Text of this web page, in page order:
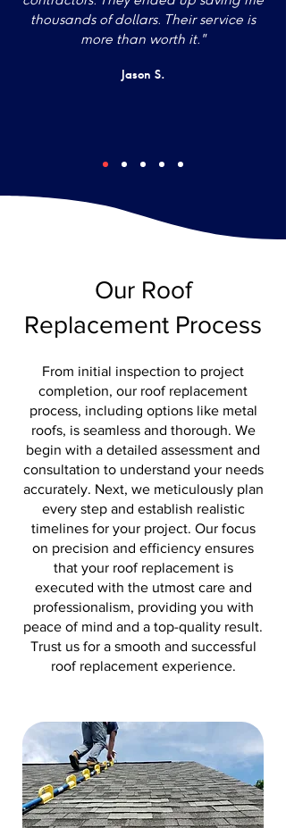
thousands of dollars. Their service is
more than worth it."
Jason S.
Our Roof
Replacement Process
From initial inspection to project
completion, our roof replacement
process, including options like metal
roofs, is seamless and thorough. We
begin with a detailed assessment and
consultation to understand your needs
accurately. Next, we meticulously plan
every step and establish realistic
timelines for your project. Our focus
on precision and efficiency ensures
that your roof replacement is
executed with the utmost care and
professionalism, providing you with
peace of mind and a top-quality result.
Trust us for a smooth and successful
roof replacement experience.